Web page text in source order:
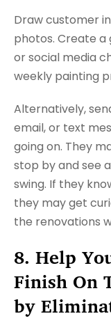
Draw customer
photos. Create a
or social media
weekly painting
Alternatively,
email, or text
going on. They
stop by and see a
swing. If they
they may get
the renovations
8. Help
Finish On
by